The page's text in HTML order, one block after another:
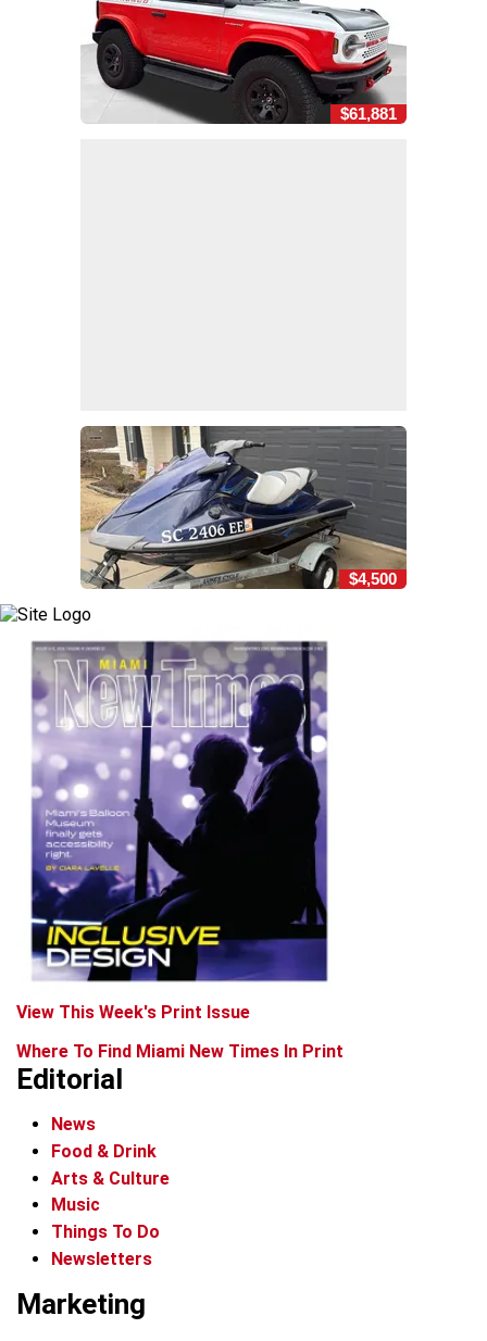
$61,881
$4,500
View This Week's Print Issue
Where To Find Miami New Times In Print
Editorial
News
Food & Drink
Arts & Culture
Music
Things To Do
Newsletters
Marketing